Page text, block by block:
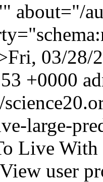
about="/
03/28/
+0000
large-
Live With
user